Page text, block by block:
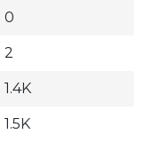
0
2
1.4K
1.5K